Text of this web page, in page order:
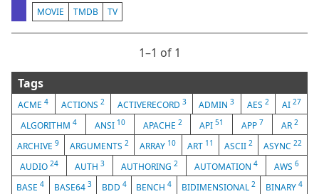
MOVIE TMDB TV
1⁠–1 of 1
Tags
ACME4 ACTIONS 2 ACTIVERECORD 3 ADMIN3 AES2 AI 27
ALGORITHM 4 ANSI 10 APACHE 2 API51 APP 7 AR2
ARCHIVE9 ARGUMENTS2 ARRAY 10 ART 11 ASCII 2 ASYNC 22
AUDIO 24 AUTH 3 AUTHORING 2 AUTOMATION 4 AWS 6
BASE4 BASE64 3 BDD 4 BENCH4 BIDIMENSIONAL2 BINARY 4